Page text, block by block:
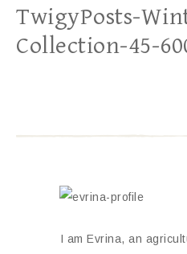
TwigyPosts-
Collection-45-
I am Evrina, an